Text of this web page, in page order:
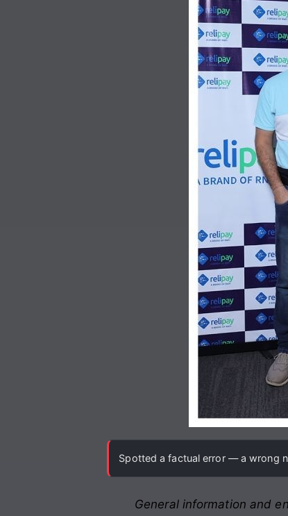
Spotted a factual error — a wrong
General information and